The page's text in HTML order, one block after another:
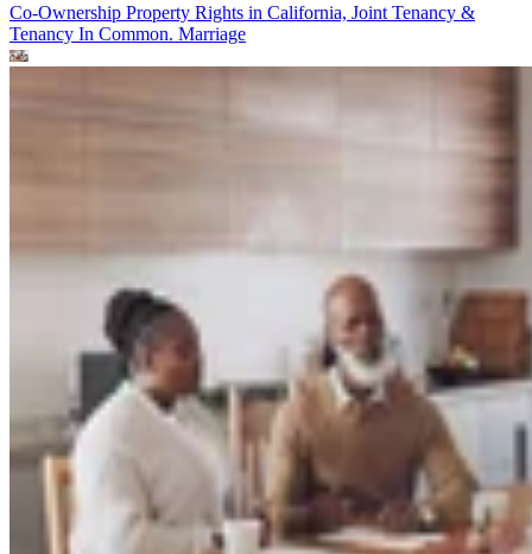
Co-Ownership Property Rights in California, Joint Tenancy &
Tenancy In Common. Marriage